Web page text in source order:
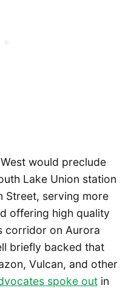
would preclude
Lake Union station
Street, serving more
offering high quality
corridor on Aurora
briefly backed that
Vulcan, and other
spoke out in